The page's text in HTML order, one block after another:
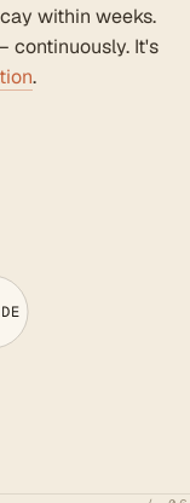
within weeks.
continuously. It's
.